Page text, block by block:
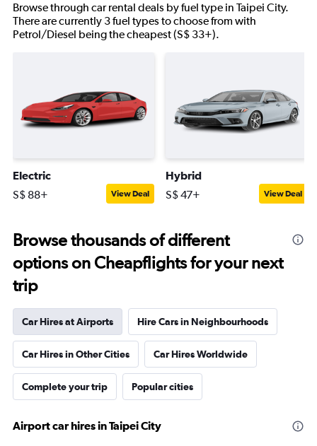
Browse through car rental deals by fuel type in Taipei City.
There are currently 3 fuel types to choose from with
Petrol/Diesel being the cheapest (S$ 33+).
Electric
S$ 88+ View Deal
Hybrid
S$ 47+ View Deal
Browse thousands of different
options on Cheapflights for your next
trip
Car Hires at Airports Hire Cars in Neighbourhoods
Car Hires in Other Cities Car Hires Worldwide
Complete your trip Popular cities
Airport car hires in Taipei City